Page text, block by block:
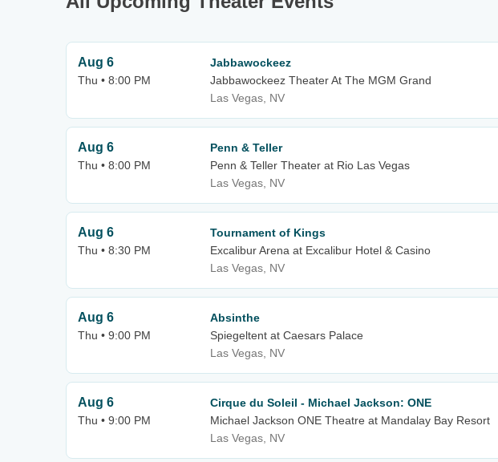
Aug 6
Thu • 8:00 PM
Jabbawockeez
Jabbawockeez Theater At The MGM Grand
Las Vegas, NV
Aug 6
Thu • 8:00 PM
Penn & Teller
Penn & Teller Theater at Rio Las Vegas
Las Vegas, NV
Aug 6
Thu • 8:30 PM
Tournament of Kings
Excalibur Arena at Excalibur Hotel & Casino
Las Vegas, NV
Aug 6
Thu • 9:00 PM
Absinthe
Spiegeltent at Caesars Palace
Las Vegas, NV
Aug 6
Thu • 9:00 PM
Cirque du Soleil - Michael Jackson: ONE
Michael Jackson ONE Theatre at Mandalay Bay Resort
Las Vegas, NV